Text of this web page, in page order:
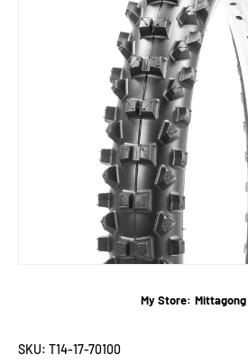
My Store: Mittagong
SKU: T14-17-70100